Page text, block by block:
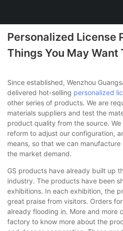
Personalized License
Things You May Want
Since established, Wenzhou
delivered hot-selling personalized
other series of products. We are
materials suppliers and test the
product quality from the source.
reform to adjust our configuration,
means, so that we can
the market demand.
GS products have already built up
industry. The products have been
exhibitions. In each exhibition, the
great praise from visitors. Orders
already flooding in. More and more
factory to know more about the